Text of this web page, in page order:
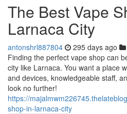
The Best Vape
Larnaca City
antonshrl887804 295 days ago
Finding the perfect vape shop can
city like Larnaca. You want a place
and devices, knowledgeable staff,
look no further!
https://
shop-in-larnaca-city